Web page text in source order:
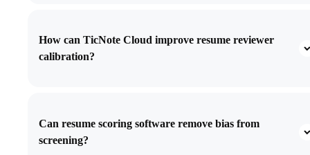
How can TicNote Cloud improve resume reviewer
calibration?
Can resume scoring software remove bias from
screening?